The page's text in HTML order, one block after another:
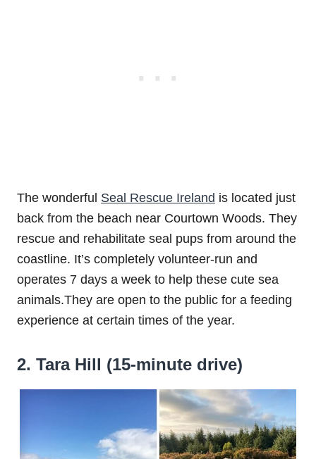
The wonderful Seal Rescue Ireland is located just
back from the beach near Courtown Woods. They
rescue and rehabilitate seal pups from around the
coastline. It’s completely volunteer-run and
operates 7 days a week to help these cute sea
animals.They are open to the public for a feeding
experience at certain times of the year.
2. Tara Hill (15-minute drive)